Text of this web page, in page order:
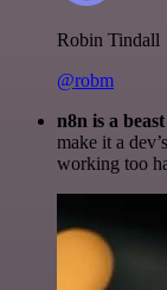
Robin Tindall
@robm
n8n is a
make it a
working too